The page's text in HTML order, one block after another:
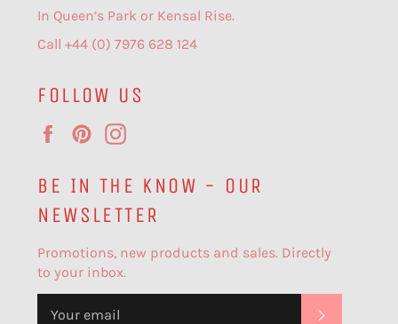
In Queen’s Park or Kensal Rise.
Call +44 (0) 7976 628 124
FOLLOW US
FacebookPinterest
BE IN THE KNOW - OUR
NEWSLETTER
Promotions, new products and sales. Directly
to your inbox.